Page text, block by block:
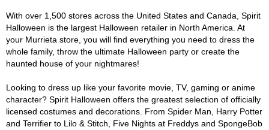
With over 1,500 stores across the United States and Canada, Spirit
Halloween is the largest Halloween retailer in North America. At
your Murrieta store, you will find everything you need to dress the
whole family, throw the ultimate Halloween party or create the
haunted house of your nightmares!
Looking to dress up like your favorite movie, TV, gaming or anime
character? Spirit Halloween offers the greatest selection of officially
licensed costumes and decorations. From Spider Man, Harry Potter
and Terrifier to Lilo & Stitch, Five Nights at Freddys and SpongeBob